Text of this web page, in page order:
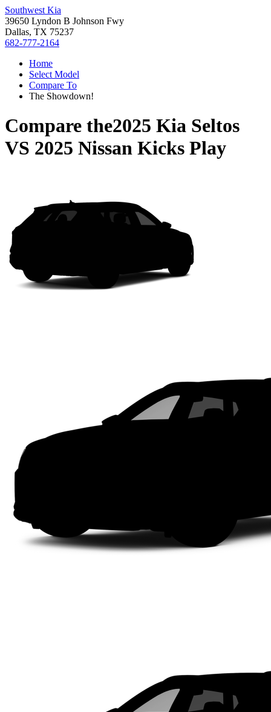
Southwest Kia
39650 Lyndon B Johnson Fwy
Dallas, TX 75237
682-777-2164
Home
Select Model
Compare To
The Showdown!
Compare the2025 Kia Seltos
VS 2025 Nissan Kicks Play